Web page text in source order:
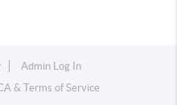
Admin Log In
& Terms of Service